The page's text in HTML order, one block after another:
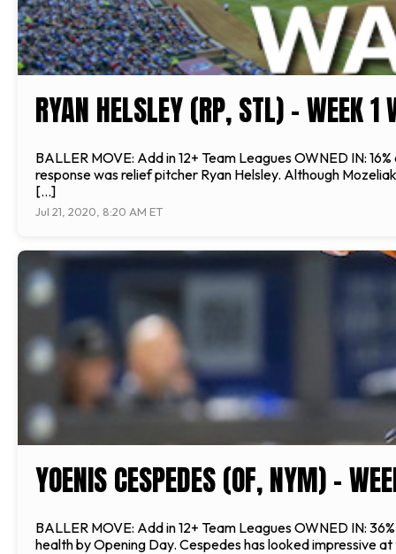
RYAN HELSLEY (RP, STL) - WEEK 1
BALLER MOVE: Add in 12+ Team Leagues OWNED IN:
response was relief pitcher Ryan Helsley. Although
[…]
Jul 21, 2020, 8:20 AM ET
YOENIS CESPEDES (OF, NYM) -
BALLER MOVE: Add in 12+ Team Leagues OWNED IN:
health by Opening Day. Cespedes has looked impressive